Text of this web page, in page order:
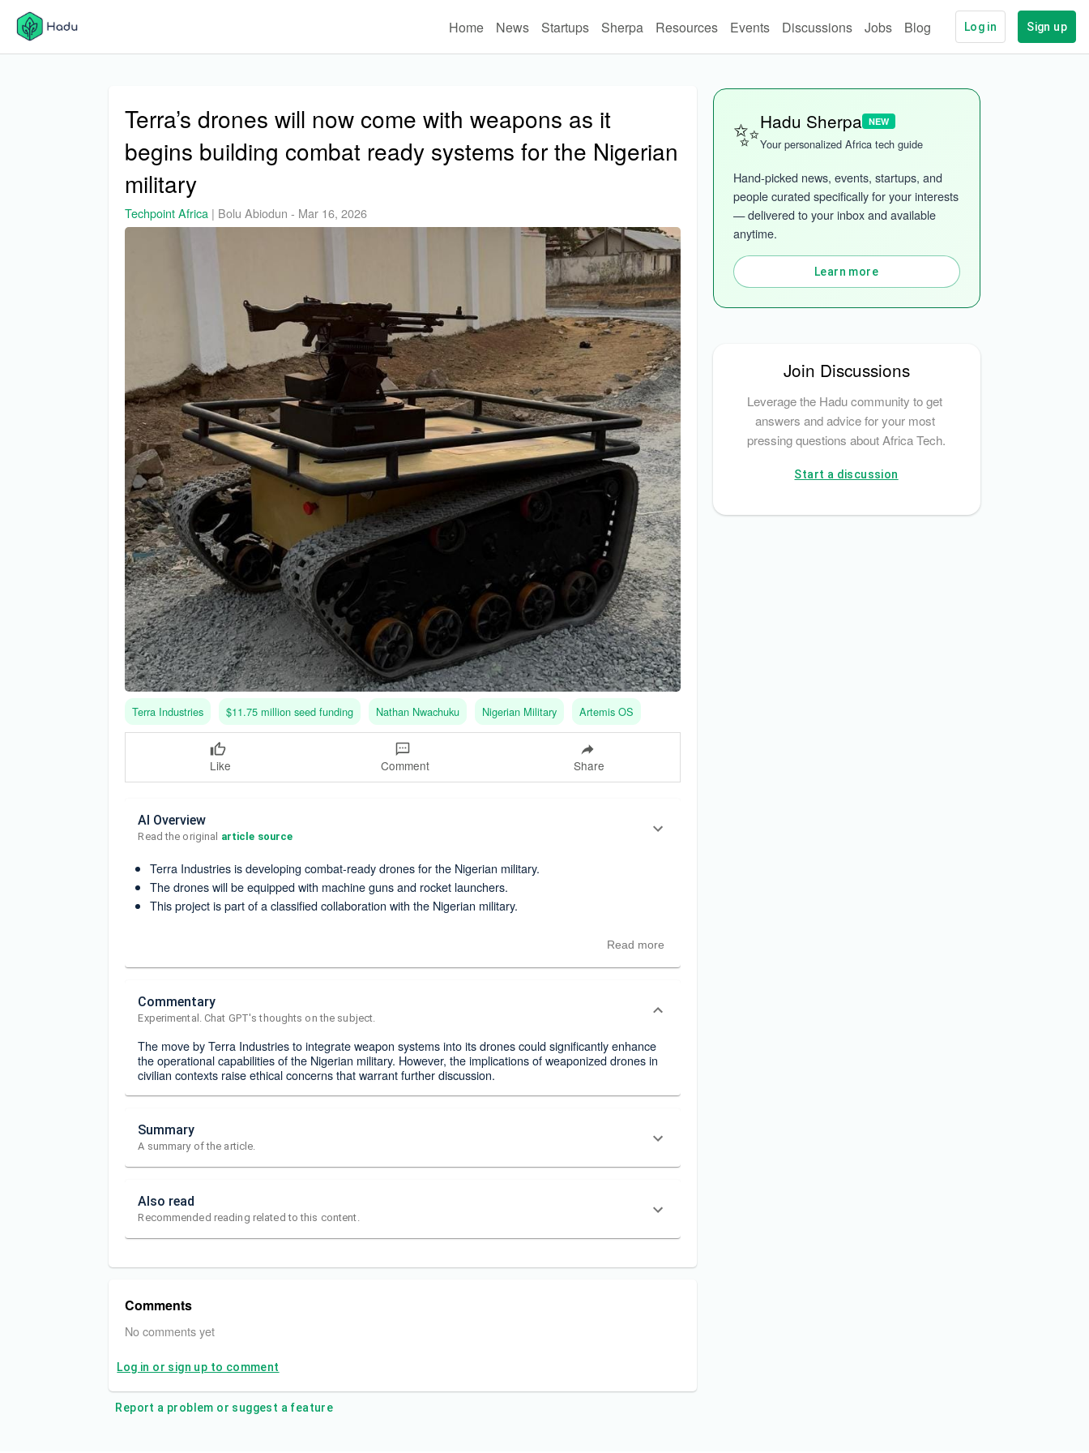
Home News Startups Sherpa Resources Events Discussions Jobs Blog Log in Sign up
Terra’s drones will now come with weapons as it
begins building combat ready systems for the Nigerian
military
Techpoint Africa | Bolu Abiodun - Mar 16, 2026
Terra Industries $11.75 million seed funding Nathan Nwachuku Nigerian Military Artemis OS
Like Comment Share
AI Overview
Read the original article source
Terra Industries is developing combat-ready drones for the Nigerian military.
The drones will be equipped with machine guns and rocket launchers.
This project is part of a classified collaboration with the Nigerian military.
Read more
Commentary
Experimental. Chat GPT's thoughts on the subject.
The move by Terra Industries to integrate weapon systems into its drones could significantly enhance
the operational capabilities of the Nigerian military. However, the implications of weaponized drones in
civilian contexts raise ethical concerns that warrant further discussion.
Summary
A summary of the article.
Also read
Recommended reading related to this content.
Comments
No comments yet
Log in or sign up to comment
Report a problem or suggest a feature
✨Hadu Sherpa NEW
Your personalized Africa tech guide
Hand-picked news, events, startups, and
people curated specifically for your interests
— delivered to your inbox and available
anytime.
Learn more
Join Discussions
Leverage the Hadu community to get
answers and advice for your most
pressing questions about Africa Tech.
Start a discussion